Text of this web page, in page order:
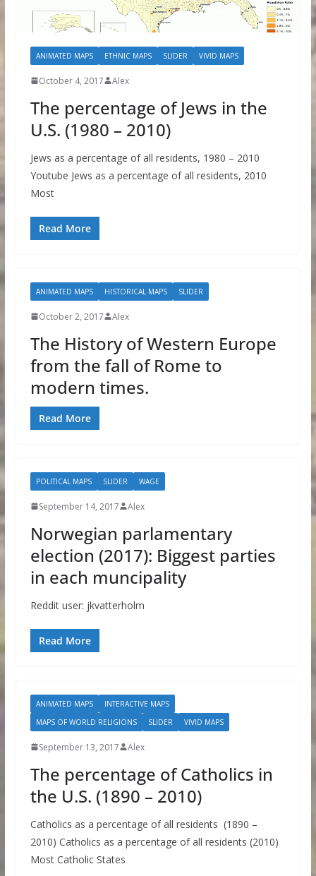
ANIMATED MAPS ETHNIC MAPS SLIDER VIVID MAPS
October 4, 2017 Alex
The percentage of Jews in the
U.S. (1980 – 2010)
Jews as a percentage of all residents, 1980 – 2010
Youtube Jews as a percentage of all residents, 2010
Most
Read More
ANIMATED MAPS HISTORICAL MAPS SLIDER
October 2, 2017 Alex
The History of Western Europe
from the fall of Rome to
modern times.
Read More
POLITICAL MAPS SLIDER WAGE
September 14, 2017 Alex
Norwegian parlamentary
election (2017): Biggest parties
in each muncipality
Reddit user: jkvatterholm
Read More
ANIMATED MAPS
INTERACTIVE MAPS
MAPS OF WORLD RELIGIONS
SLIDER VIVID MAPS
September 13, 2017 Alex
The percentage of Catholics in
the U.S. (1890 – 2010)
Catholics as a percentage of all residents (1890 –
2010) Catholics as a percentage of all residents (2010)
Most Catholic States